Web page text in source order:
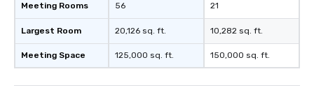
Meeting Rooms
Largest Room
Meeting Space
56
20,126 sq. ft.
125,000 sq. ft.
21
10,282 sq. ft.
150,000 sq. ft.